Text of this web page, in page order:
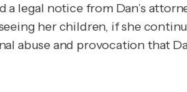
a legal notice from Dan’s
her children, if she
abuse and provocation that